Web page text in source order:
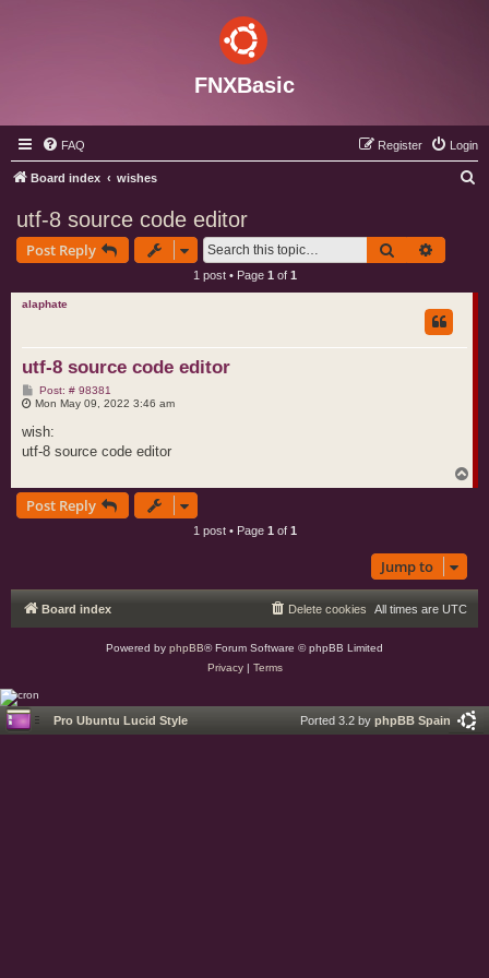
FNXBasic
FAQ Login
Register
Board index wishes
utf-8 source code editor
Post Reply Search
1 post • Page 1 of 1
alaphate
utf-8 source code editor
Post: # 98381
o
Mon May 09, 2022 3:46 am
wish:
utf-8 source code editor
o
Post Reply
1 post • Page 1 of 1
Jump to
Board index All times are UTC
Delete cookies
Powered by phpBB® Forum Software © phpBB Limited
Privacy| Terms
Pro Ubuntu Lucid Style Ported 3.2 by phpBB Spain